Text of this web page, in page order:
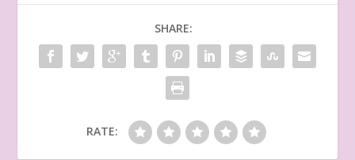
SHARE:
RATE: